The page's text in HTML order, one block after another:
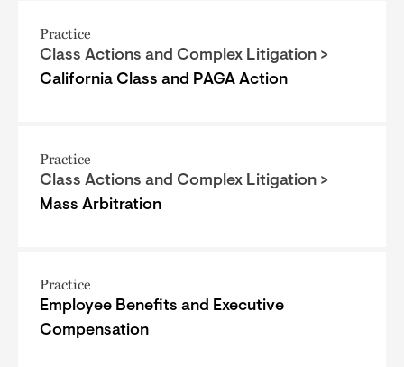
Practice
Class Actions and Complex Litigation >
California Class and PAGA Action
Practice
Class Actions and Complex Litigation >
Mass Arbitration
Practice
Employee Benefits and Executive
Compensation